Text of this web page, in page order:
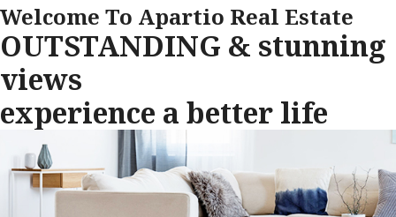
Welcome To Apartio Real Estate
OUTSTANDING & stunning
views
experience a better life